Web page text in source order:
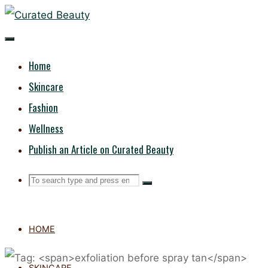
Skip
to
CURATED
BEAUTYHome
Skincare
Fashion
Wellness
Publish an Article on Curated Beauty
Search
Search
Search
HOME